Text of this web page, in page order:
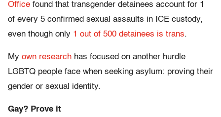
Office found that transgender detainees account for 1
of every 5 confirmed sexual assaults in ICE custody,
even though only 1 out of 500 detainees is trans.
My own research has focused on another hurdle
LGBTQ people face when seeking asylum: proving their
gender or sexual identity.
Gay? Prove it